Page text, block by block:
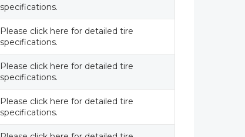
specifications.
Please click here for detailed tire
specifications.
Please click here for detailed tire
specifications.
Please click here for detailed tire
specifications.